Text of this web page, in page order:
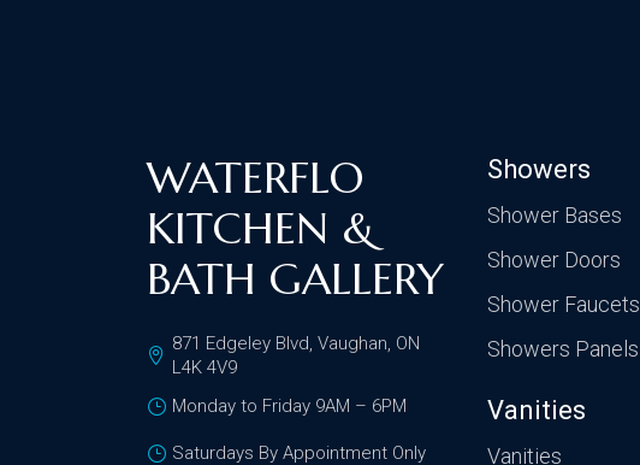
WATERFLO
KITCHEN &
BATH GALLERY
871 Edgeley Blvd, Vaughan, ON
L4K 4V9
Monday to Friday 9AM – 6PM
Saturdays By Appointment Only
Showers
Shower Bases
Shower Doors
Shower Faucets
Showers Panels
Vanities
Vanities